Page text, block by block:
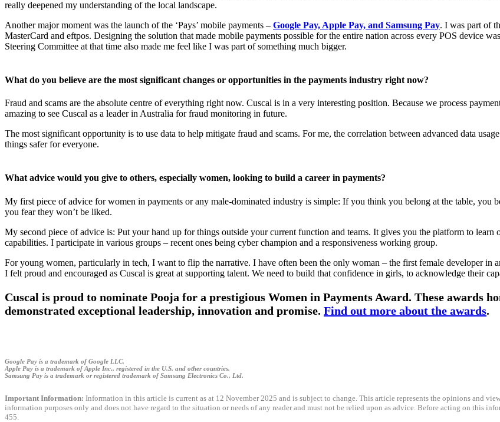
really deepened my understanding of the local landscape.
Another major moment was the launch of the ‘Pays’ mobile payments – Google Pay, Apple Pay, and Samsung Pay. I was part of
MasterCard and eftpos. Designing the solution that made mobile payments possible for the entire nation across every POS device
Steering Committee at that time also made me feel like I was part of something much bigger.
What do you believe are the most significant changes or opportunities in the payments industry right now?
Fraud and scams are the absolute centre of everything right now. Cuscal is in a very interesting position. Because we process
amazing to see Cuscal as a leader in Australia for fraud monitoring in future.
The most significant opportunity is to use data to help mitigate fraud and scams. For me, the correlation between advanced data
things safer for everyone.
What advice would you give to others, especially women, looking to build a career in payments?
My first piece of advice for women in payments or any male-dominated industry is simple: If you think you belong at the table, you
you fear they won’t be liked.
My second piece of advice is: Put your hand up for things outside your current function and teams. It gives you the platform to learn
capabilities. I participate in various groups – recent ones being cyber champion and a responsiveness working group.
For young women, particularly in tech, I want to flip the narrative. I have often been the only woman – the first female developer in
I felt proud and encouraged as Cuscal is great at supporting talent. We need to build that confidence in girls, to acknowledge their
Cuscal is proud to nominate Pooja for a prestigious Women in Payments Award. These awards
demonstrated exceptional leadership, innovation and promise. Find out more about the awards.
Google Pay is a trademark of Google LLC.
Apple Pay is a trademark of Apple Inc., registered in the U.S. and other countries.
Samsung Pay is a trademark or registered trademark of Samsung Electronics Co., Ltd.
Important Information: Information in this article is current as at 12 November 2025 and is subject to change. This article represents the opinions and
information purposes only and does not have regard to the situation or needs of any reader and must not be relied upon as advice. Before acting on this
455.